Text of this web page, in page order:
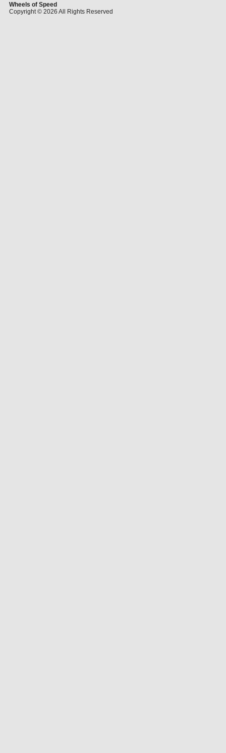
Wheels of Speed
Copyright © 2026 All Rights Reserved